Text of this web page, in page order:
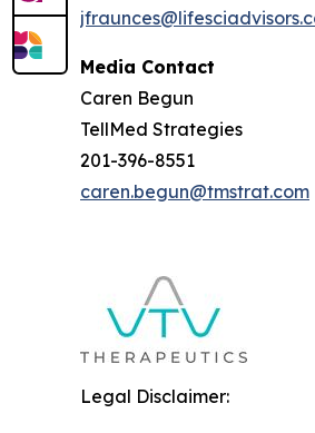
Media Contact
Caren Begun
TellMed Strategies
201-396-8551
caren.begun@tmstrat.com
Legal Disclaimer: